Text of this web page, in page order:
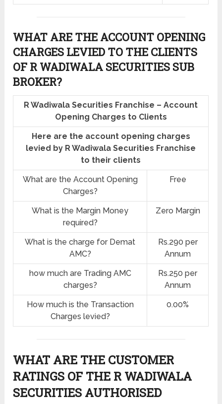
WHAT ARE THE ACCOUNT OPENING
CHARGES LEVIED TO THE CLIENTS
OF R WADIWALA SECURITIES SUB
BROKER?
R Wadiwala Securities Franchise – Account
Opening Charges to Clients
Here are the account opening charges
levied by R Wadiwala Securities Franchise
to their clients
What are the Account Opening
Charges?
Free
What is the Margin Money
required?
Zero Margin
What is the charge for Demat
AMC?
Rs.290 per
Annum
how much are Trading AMC
charges?
Rs.250 per
Annum
How much is the Transaction
Charges levied?
0.00%
WHAT ARE THE CUSTOMER
RATINGS OF THE R WADIWALA
SECURITIES AUTHORISED